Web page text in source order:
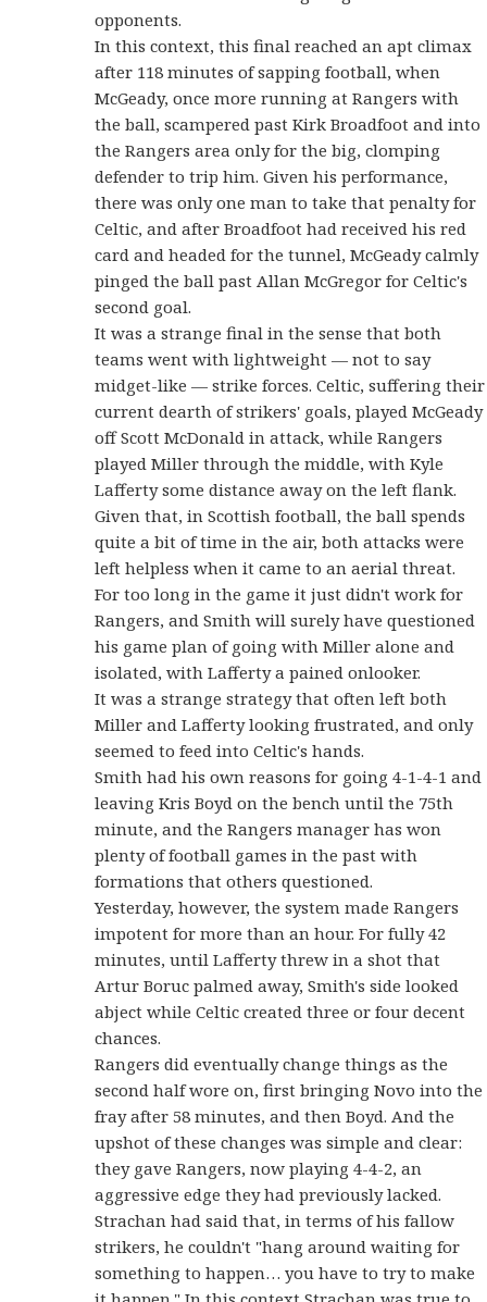
opponents.
In this context, this final reached an apt climax
after 118 minutes of sapping football, when
McGeady, once more running at Rangers with
the ball, scampered past Kirk Broadfoot and into
the Rangers area only for the big, clomping
defender to trip him. Given his performance,
there was only one man to take that penalty for
Celtic, and after Broadfoot had received his red
card and headed for the tunnel, McGeady calmly
pinged the ball past Allan McGregor for Celtic's
second goal.
It was a strange final in the sense that both
teams went with lightweight — not to say
midget-like — strike forces. Celtic, suffering their
current dearth of strikers' goals, played McGeady
off Scott McDonald in attack, while Rangers
played Miller through the middle, with Kyle
Lafferty some distance away on the left flank.
Given that, in Scottish football, the ball spends
quite a bit of time in the air, both attacks were
left helpless when it came to an aerial threat.
For too long in the game it just didn't work for
Rangers, and Smith will surely have questioned
his game plan of going with Miller alone and
isolated, with Lafferty a pained onlooker.
It was a strange strategy that often left both
Miller and Lafferty looking frustrated, and only
seemed to feed into Celtic's hands.
Smith had his own reasons for going 4-1-4-1 and
leaving Kris Boyd on the bench until the 75th
minute, and the Rangers manager has won
plenty of football games in the past with
formations that others questioned.
Yesterday, however, the system made Rangers
impotent for more than an hour. For fully 42
minutes, until Lafferty threw in a shot that
Artur Boruc palmed away, Smith's side looked
abject while Celtic created three or four decent
chances.
Rangers did eventually change things as the
second half wore on, first bringing Novo into the
fray after 58 minutes, and then Boyd. And the
upshot of these changes was simple and clear:
they gave Rangers, now playing 4-4-2, an
aggressive edge they had previously lacked.
Strachan had said that, in terms of his fallow
strikers, he couldn't "hang around waiting for
something to happen… you have to try to make